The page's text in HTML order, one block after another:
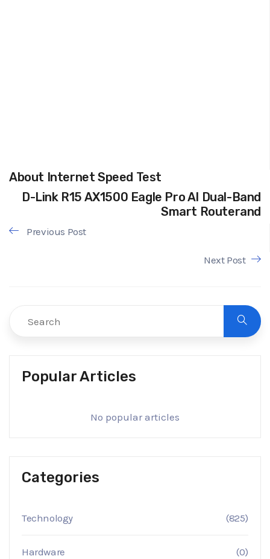
About Internet Speed Test
D-Link R15 AX1500 Eagle Pro AI Dual-Band
Smart Routerand
Previous Post
Next Post
Popular Articles
No popular articles
Categories
Technology (825)
Hardware (0)